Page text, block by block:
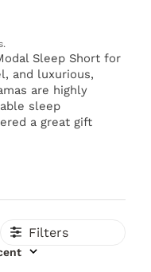
Sleep Short for
and luxurious,
are highly
sleep
a great gift
Filters